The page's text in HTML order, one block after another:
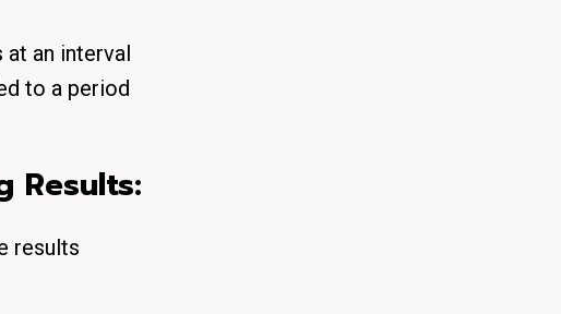
at an interval
to a period
Results:
results